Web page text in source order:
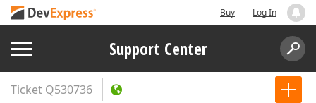
Buy Log In
Support Center
Ticket Q530736